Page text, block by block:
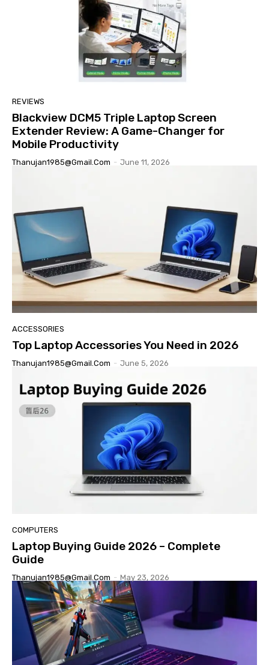
REVIEWS
Blackview DCM5 Triple Laptop Screen
Extender Review: A Game-Changer for
Mobile Productivity
Thanujan1985@gmail.com - June 11, 2026
ACCESSORIES
Top Laptop Accessories You Need in 2026
Thanujan1985@gmail.com - June 5, 2026
COMPUTERS
Laptop Buying Guide 2026 – Complete
Guide
Thanujan1985@gmail.com - May 23, 2026